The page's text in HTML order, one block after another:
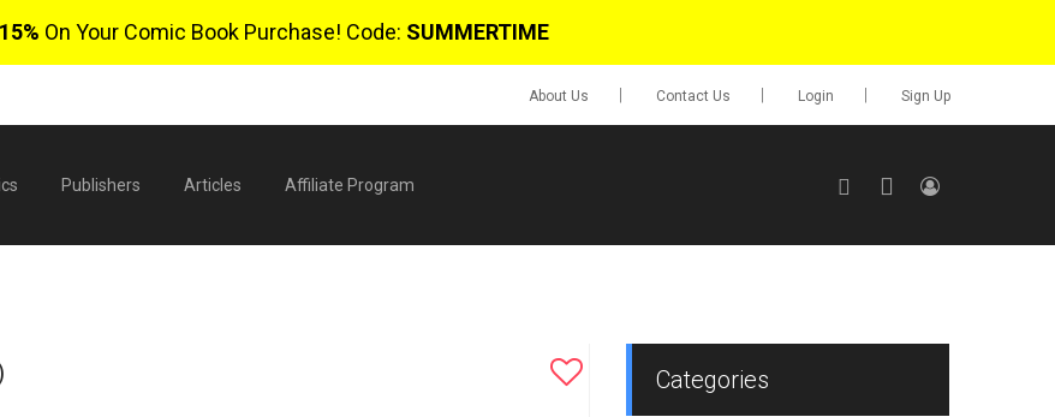
15% On Your Comic Book Purchase! Code: SUMMERTIME
About Us Contact Us Login Sign Up
Publishers Articles Affiliate Program
Categories